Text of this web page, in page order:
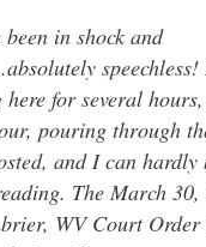
been in shock and
speechless!
for several
pouring through
and I can hardly
The March 30,
WV Court